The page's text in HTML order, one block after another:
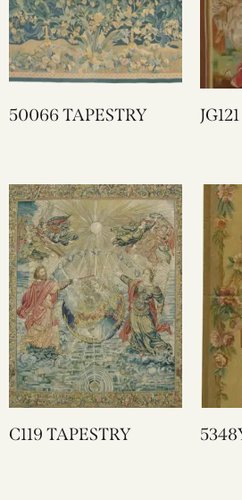
50066 TAPESTRY
C119 TAPESTRY